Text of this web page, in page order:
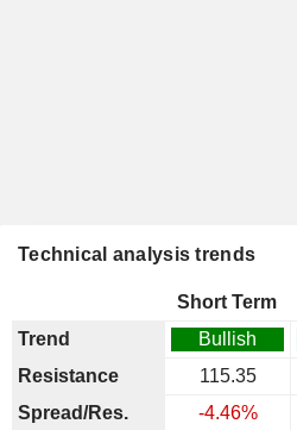
Technical analysis trends
Short Term
Trend
Bullish
Resistance
115.35
Spread/Res.
-4.46%